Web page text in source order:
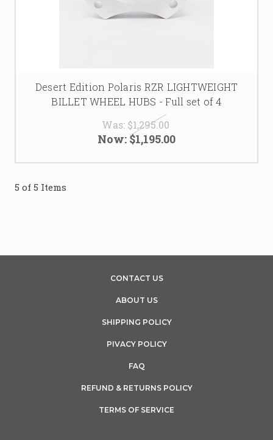
Desert Edition Polaris RZR LIGHTWEIGHT
BILLET WHEEL HUBS - Full set of 4
Was: $1,295.00
Now: $1,195.00
5 of 5 Items
CONTACT US
ABOUT US
SHIPPING POLICY
PIVACY POLICY
FAQ
REFUND & RETURNS POLICY
TERMS OF SERVICE